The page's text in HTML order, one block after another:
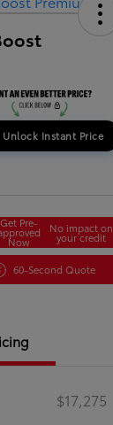
Unlock Instant Price
Get Pre-
Now
No impact on
your credit
60-Second Quote
$17,275